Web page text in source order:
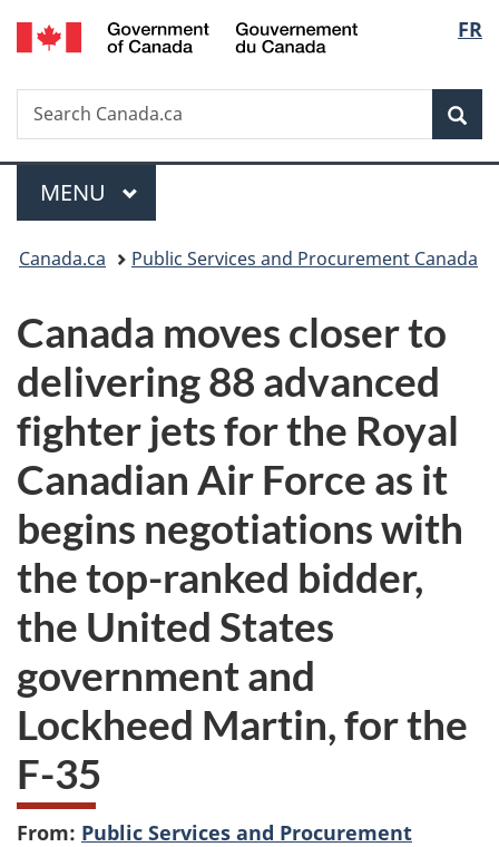
Skip
to
Skip
to
Switch
to
FR
Search
Search
Canada.ca
Menu
MAIN
MENU
You
here:
Canada.ca Public Services and Procurement Canada
Canada moves closer to
delivering 88 advanced
fighter jets for the Royal
Canadian Air Force as it
begins negotiations with
the top-ranked bidder,
the United States
government and
Lockheed Martin, for the
F-35
From: Public Services and Procurement